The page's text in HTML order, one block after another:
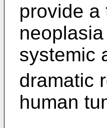
provide a
systemic
dramatic
human